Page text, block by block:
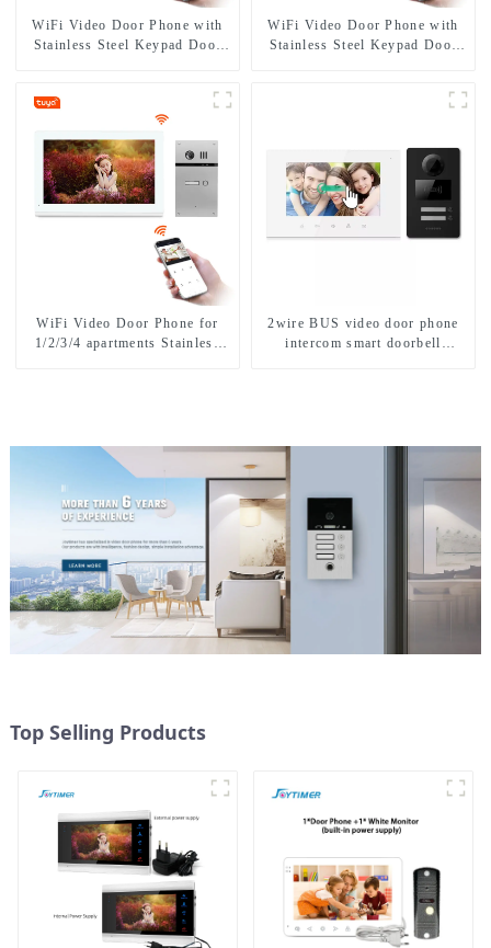
WiFi Video Door Phone with
Stainless Steel Keypad Door
WiFi Video Door Phone with
Stainless Steel Keypad Door
WiFi Video Door Phone for
1/2/3/4 apartments Stainless
2wire BUS video door phone
intercom smart doorbell
Top Selling Products